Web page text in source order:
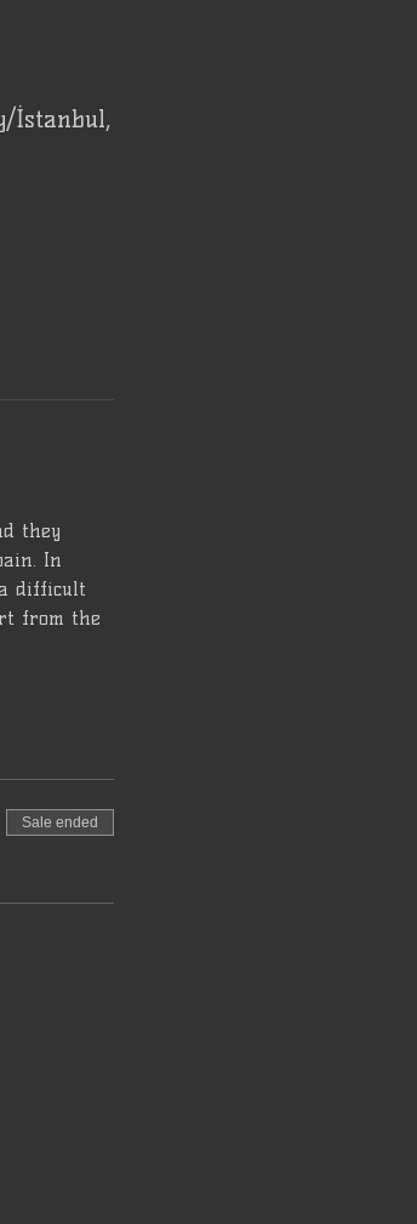
İstanbul,
they
In
difficult
from the
Sale ended